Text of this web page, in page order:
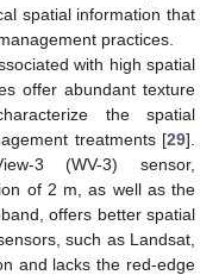
spatial information that
practices.
with high spatial
offer abundant texture
the spatial
treatments [29].
3 (WV-3) sensor,
of 2 m, as well as the
offers better spatial
such as Landsat,
and lacks the red-edge